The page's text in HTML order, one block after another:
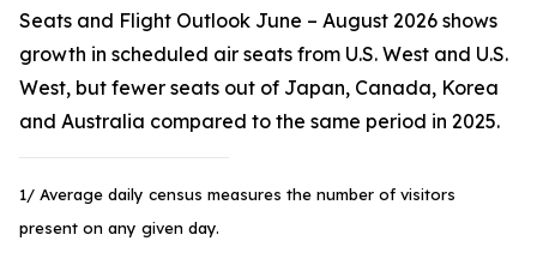
Seats and Flight Outlook June – August 2026 shows
growth in scheduled air seats from U.S. West and U.S.
West, but fewer seats out of Japan, Canada, Korea
and Australia compared to the same period in 2025.
1/ Average daily census measures the number of visitors
present on any given day.